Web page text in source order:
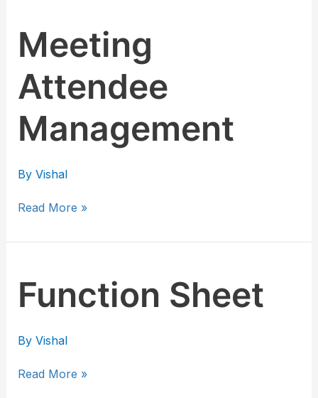
Meeting
Attendee
Management
By Vishal
Meeting
Attendee
Management
Read More »
Function Sheet
By Vishal
Function
Sheet
Read More »